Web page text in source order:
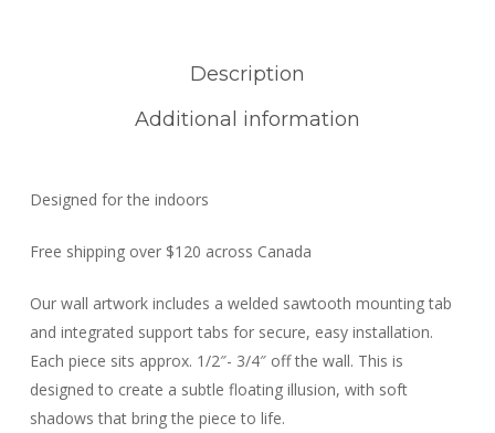
Description
Additional information
Designed for the indoors
Free shipping over $120 across Canada
Our wall artwork includes a welded sawtooth mounting tab
and integrated support tabs for secure, easy installation.
Each piece sits approx. 1/2″- 3/4″ off the wall. This is
designed to create a subtle floating illusion, with soft
shadows that bring the piece to life.